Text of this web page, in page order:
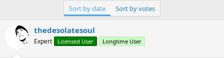
r
Sort by date Sort by votes
thedesolatesoul
Expert Licensed User Longtime User